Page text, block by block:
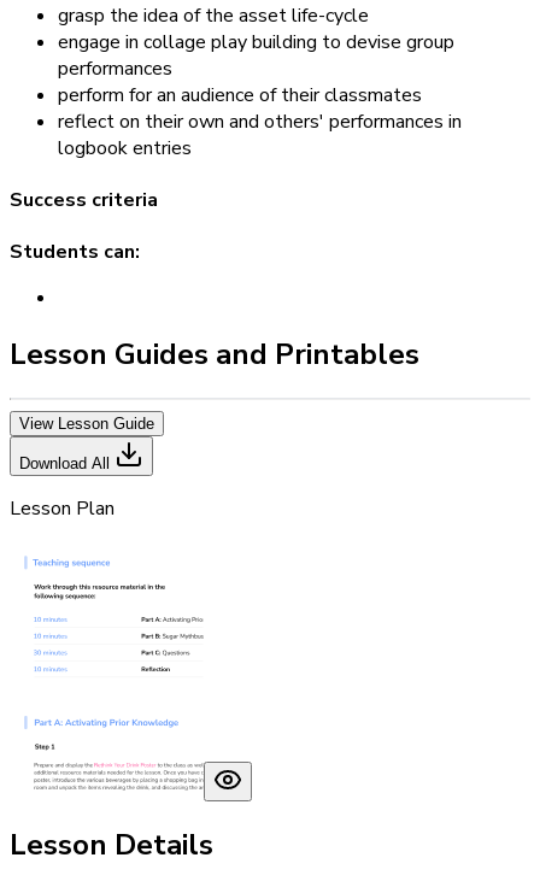
grasp the idea of the asset life-cycle
engage in collage play building to devise group
performances
perform for an audience of their classmates
reflect on their own and others' performances in
logbook entries
Success criteria
Students can:
Lesson Guides and Printables
View Lesson Guide
Download All
Lesson Plan
Lesson Details